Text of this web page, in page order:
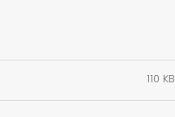
110 KB